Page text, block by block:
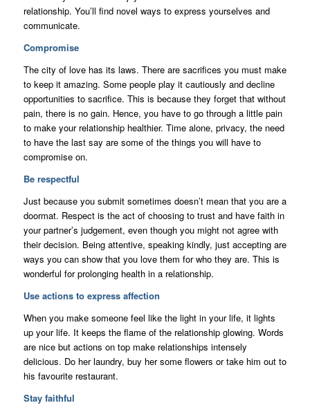
relationship. You’ll find novel ways to express yourselves and
communicate.
Compromise
The city of love has its laws. There are sacrifices you must make
to keep it amazing. Some people play it cautiously and decline
opportunities to sacrifice. This is because they forget that without
pain, there is no gain. Hence, you have to go through a little pain
to make your relationship healthier. Time alone, privacy, the need
to have the last say are some of the things you will have to
compromise on.
Be respectful
Just because you submit sometimes doesn’t mean that you are a
doormat. Respect is the act of choosing to trust and have faith in
your partner’s judgement, even though you might not agree with
their decision. Being attentive, speaking kindly, just accepting are
ways you can show that you love them for who they are. This is
wonderful for prolonging health in a relationship.
Use actions to express affection
When you make someone feel like the light in your life, it lights
up your life. It keeps the flame of the relationship glowing. Words
are nice but actions on top make relationships intensely
delicious. Do her laundry, buy her some flowers or take him out to
his favourite restaurant.
Stay faithful